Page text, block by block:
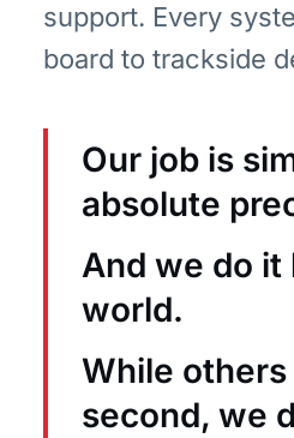
support. Every
board to trackside
Our job is
absolute
And we do it
world.
While
second, we